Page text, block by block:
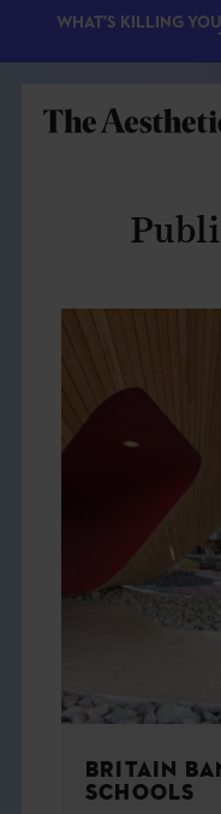
EXPLORE
THE BOOK
LEARN
CONTACT
BRITAIN
SCHOOLS
WHAT'S KILLING